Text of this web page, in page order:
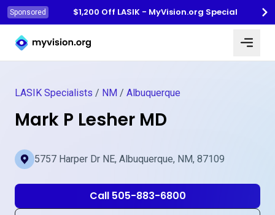
Sponsored
$1,200 Off LASIK - MyVision.org Special
Myvision.org Home
LASIK Specialists / NM / Albuquerque
Mark P Lesher MD
5757 Harper Dr NE, Albuquerque, NM, 87109
Call 505-883-6800